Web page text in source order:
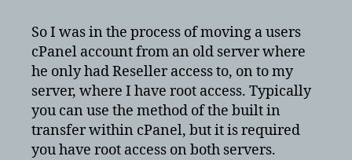
to
cPanel
with
root
access
So I was in the process of moving a users
cPanel account from an old server where
he only had Reseller access to, on to my
server, where I have root access. Typically
you can use the method of the built in
transfer within cPanel, but it is required
you have root access on both servers.